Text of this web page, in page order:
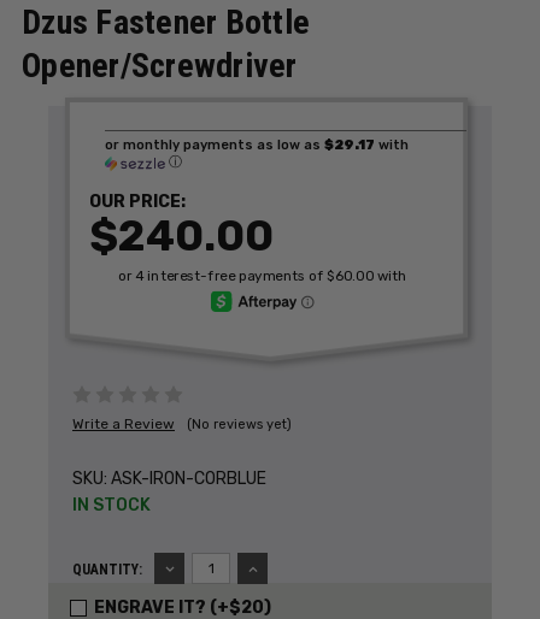
Dzus Fastener Bottle
Opener/Screwdriver
Write a Review (No reviews yet)
SKU: ASK-IRON-CORBLUE
IN STOCK
QUANTITY:
DECREASE
QUANTITY:
INCREASE
QUANTITY:
OUR PRICE:
$240.00
or monthly payments as low as $29.17 with
ⓘ
ENGRAVE IT? (+$20)